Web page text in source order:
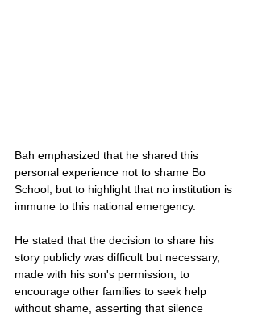
Bah emphasized that he shared this
personal experience not to shame Bo
School, but to highlight that no institution is
immune to this national emergency.
He stated that the decision to share his
story publicly was difficult but necessary,
made with his son's permission, to
encourage other families to seek help
without shame, asserting that silence